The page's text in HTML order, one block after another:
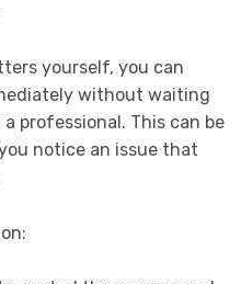
yourself, you can
without waiting
professional. This can be
notice an issue that